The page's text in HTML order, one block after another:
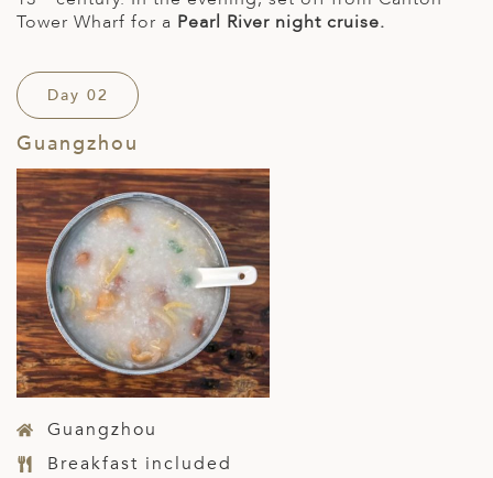
Tower Wharf for a Pearl River night cruise.
Day 02
Guangzhou
Guangzhou
Breakfast included